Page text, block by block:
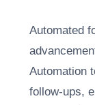
Automated
Automation
follow-ups,